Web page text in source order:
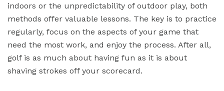
indoors or the unpredictability of outdoor play, both
methods offer valuable lessons. The key is to practice
regularly, focus on the aspects of your game that
need the most work, and enjoy the process. After all,
golf is as much about having fun as it is about
shaving strokes off your scorecard.